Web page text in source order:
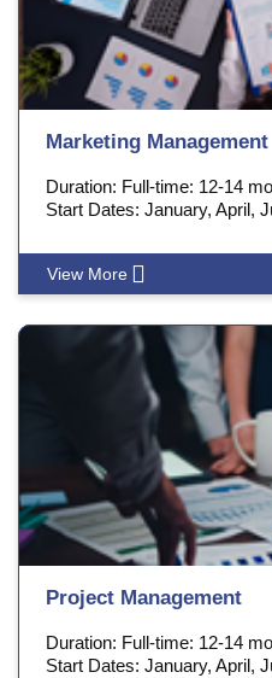
Marketing Management
Duration: Full-time: 12-14
Start Dates: January, April,
View More
Project Management
Duration: Full-time: 12-14
Start Dates: January, April,